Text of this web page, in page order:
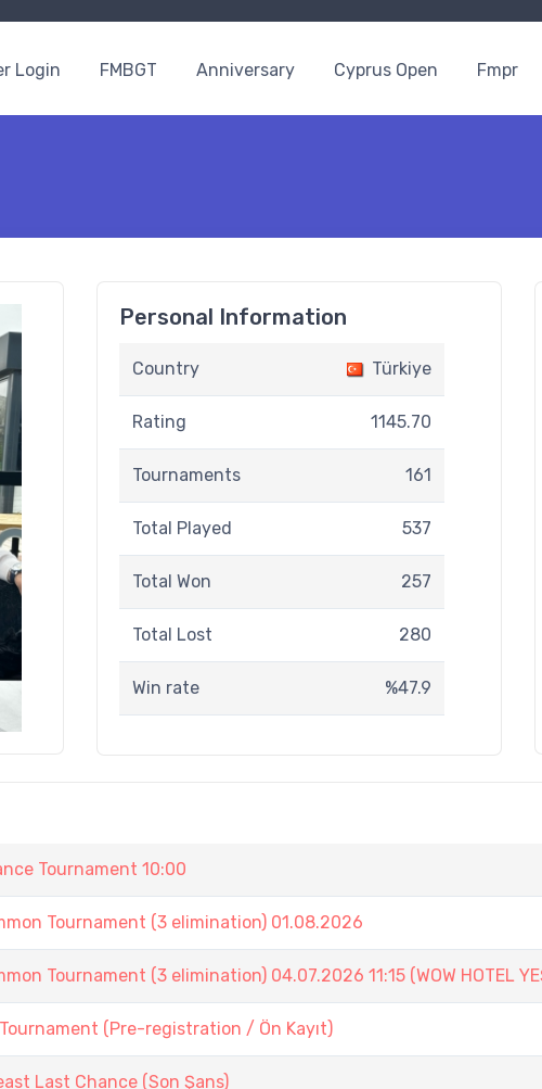
Login FMBGT Anniversary Cyprus Open Fmpr
Personal Information
Country Türkiye
Rating 1145.70
Tournaments 161
Total Played 537
Total Won 257
Total Lost 280
Win rate %47.9
Tournament 10:00
Tournament (3 elimination) 01.08.2026
Tournament (3 elimination) 04.07.2026 11:15 (WOW HOTEL
(Pre-registration / Ön Kayıt)
Last Chance (Son Şans)